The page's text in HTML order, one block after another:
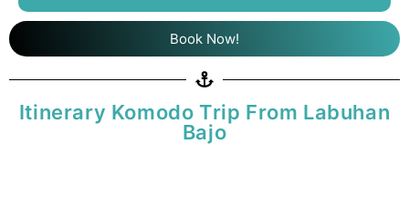
Book Now!
Itinerary Komodo Trip From Labuhan
Bajo